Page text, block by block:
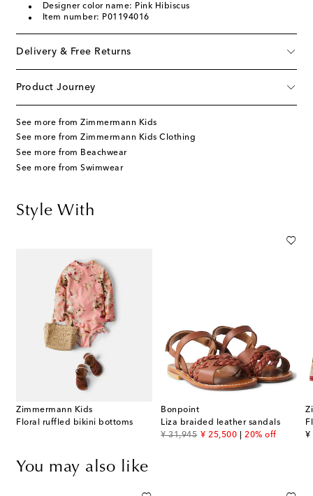
Designer color name: Pink Hibiscus
Item number: P01194016
Delivery & Free Returns
Product Journey
See more from Zimmermann Kids
See more from Zimmermann Kids Clothing
See more from Beachwear
See more from Swimwear
Style With
Zimmermann Kids
Floral ruffled bikini bottoms
Bonpoint
Liza braided leather sandals
¥ 31,945
original price¥ 25,500
discount price20% off
¥
You may also like